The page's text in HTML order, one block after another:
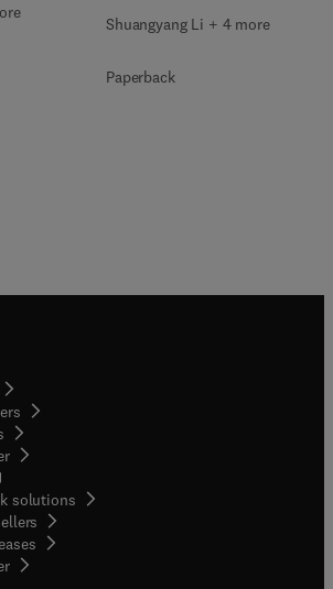
Shuangyang Li + 4 more
Paperback
in new tab/window
solutions
( opens in new tab/window